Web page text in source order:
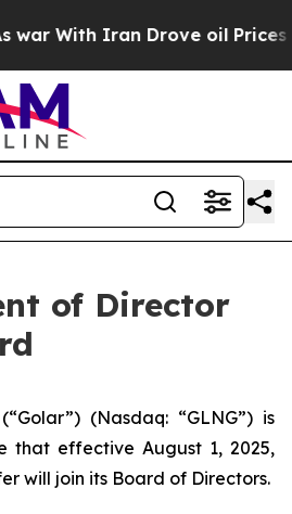
With Iran Drove oil Prices
of Director
(Nasdaq: “GLNG”) is
that effective August 1, 2025,
will join its Board of Directors.